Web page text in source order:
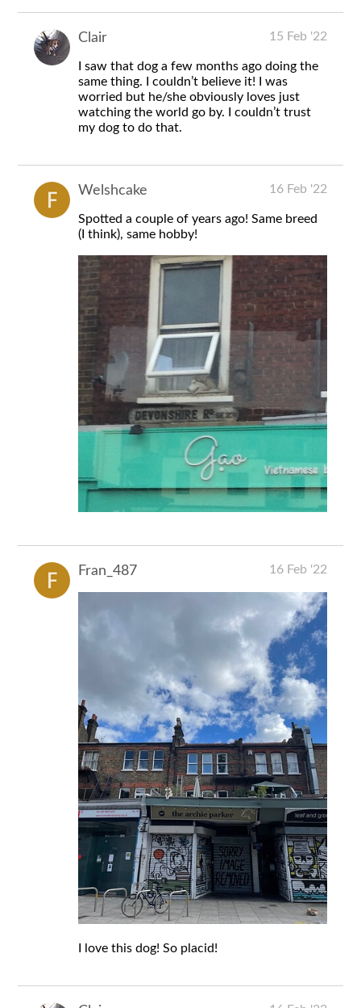
Clair 15 Feb '22
I saw that dog a few months ago doing the
same thing. I couldn’t believe it! I was
worried but he/she obviously loves just
watching the world go by. I couldn’t trust
my dog to do that.
Welshcake 16 Feb '22
Spotted a couple of years ago! Same breed
(I think), same hobby!
Fran_487 16 Feb '22
I love this dog! So placid!